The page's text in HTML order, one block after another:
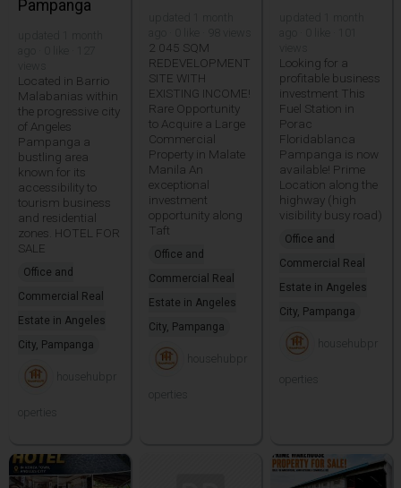
Pampanga
Located in Barrio
Malabanias within
the progressive city
of Angeles
Pampanga a
bustling area
known for its
accessibility to
tourism business
and residential
zones. HOTEL FOR
SALE
Office and
Commercial Real
Estate in Angeles
City, Pampanga
househubpr
operties
2 045 SQM
REDEVELOPMENT
SITE WITH
EXISTING INCOME!
Rare Opportunity
to Acquire a Large
Commercial
Property in Malate
Manila An
exceptional
investment
opportunity along
Taft
Office and
Commercial Real
Estate in Angeles
City, Pampanga
househubpr
operties
Looking for a
profitable business
investment This
Fuel Station in
Porac
Floridablanca
Pampanga is now
available! Prime
Location along the
highway (high
visibility busy road)
Office and
Commercial Real
Estate in Angeles
City, Pampanga
househubpr
operties